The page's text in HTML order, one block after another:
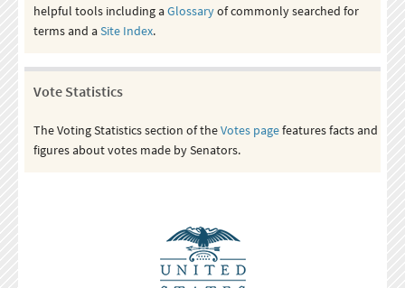
helpful tools including aGlossaryof commonly searched for
terms and aSite Index.
Vote Statistics
The Voting Statistics section of theVotes pagefeatures facts and
figures about votes made by Senators.